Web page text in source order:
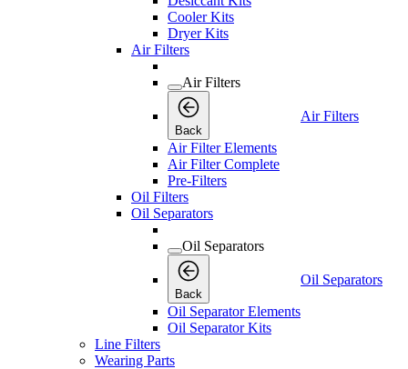
Cooler Kits
Dryer Kits
Air Filters
Air Filters
Back
Air Filters
Air Filter Elements
Air Filter Complete
Pre-Filters
Oil Filters
Oil Separators
Oil Separators
Back
Oil Separators
Oil Separator Elements
Oil Separator Kits
Line Filters
Wearing Parts